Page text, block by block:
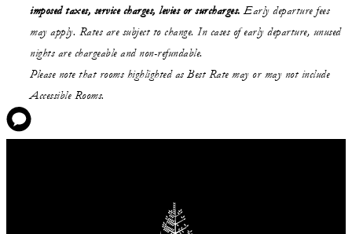
imposed taxes, service charges, levies or surcharges. Early departure fees
may apply. Rates are subject to change. In cases of early departure, unused
nights are chargeable and non-refundable.
Please note that rooms highlighted as Best Rate may or may not include
Accessible Rooms.